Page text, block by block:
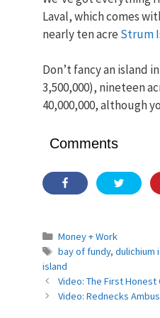
Laval, which comes
nearly ten acre Strum
Don’t fancy an island
3,500,000), nineteen
40,000,000, although
Comments
Categories
Money + Work
Tags
bay of fundy, dulichium
island
Video: The First Honest
Video: Rednecks